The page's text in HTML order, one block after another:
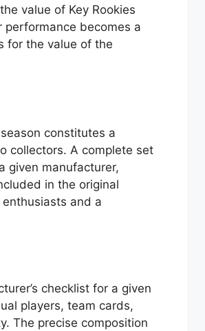
value of Key Rookies
becomes a
for the value of the
constitutes a
collectors. A complete set
given manufacturer,
in the original
and a
checklist for a given
players, team cards,
The precise composition